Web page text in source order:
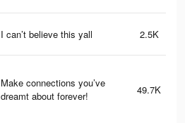
I can’t believe this yall 2.5K
Make connections you’ve
dreamt about forever!
49.7K